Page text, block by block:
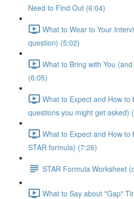
Need to Find Out (6:04)
What to Wear to Your
question) (5:02)
What to Bring with You
(6:05)
What to Expect and How
questions you might get asked)
What to Expect and How to
STAR formula) (7:26)
STAR Formula Worksheet
What to Say about "Gap"